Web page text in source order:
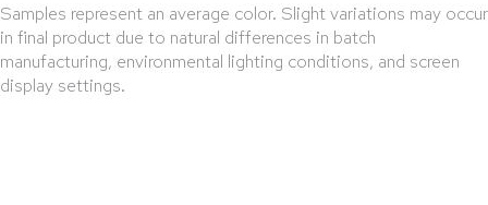
Samples represent an average color. Slight variations may occur
in final product due to natural differences in batch
manufacturing, environmental lighting conditions, and screen
display settings.